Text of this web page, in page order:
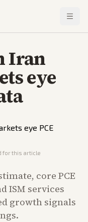
Iran
eye
for this article
core PCE
ISM services
growth signals